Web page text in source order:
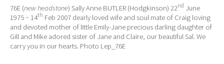
76E (new headstone) Sally Anne BUTLER (Hodgkinson) 22nd June
1975 ~ 14th Feb 2007 dearly loved wife and soul mate of Craig loving
and devoted mother of little Emily-Jane precious darling daughter of
Gill and Mike adored sister of Jane and Claire, our beautiful Sal. We
carry you in our hearts. Photo Lep_76E